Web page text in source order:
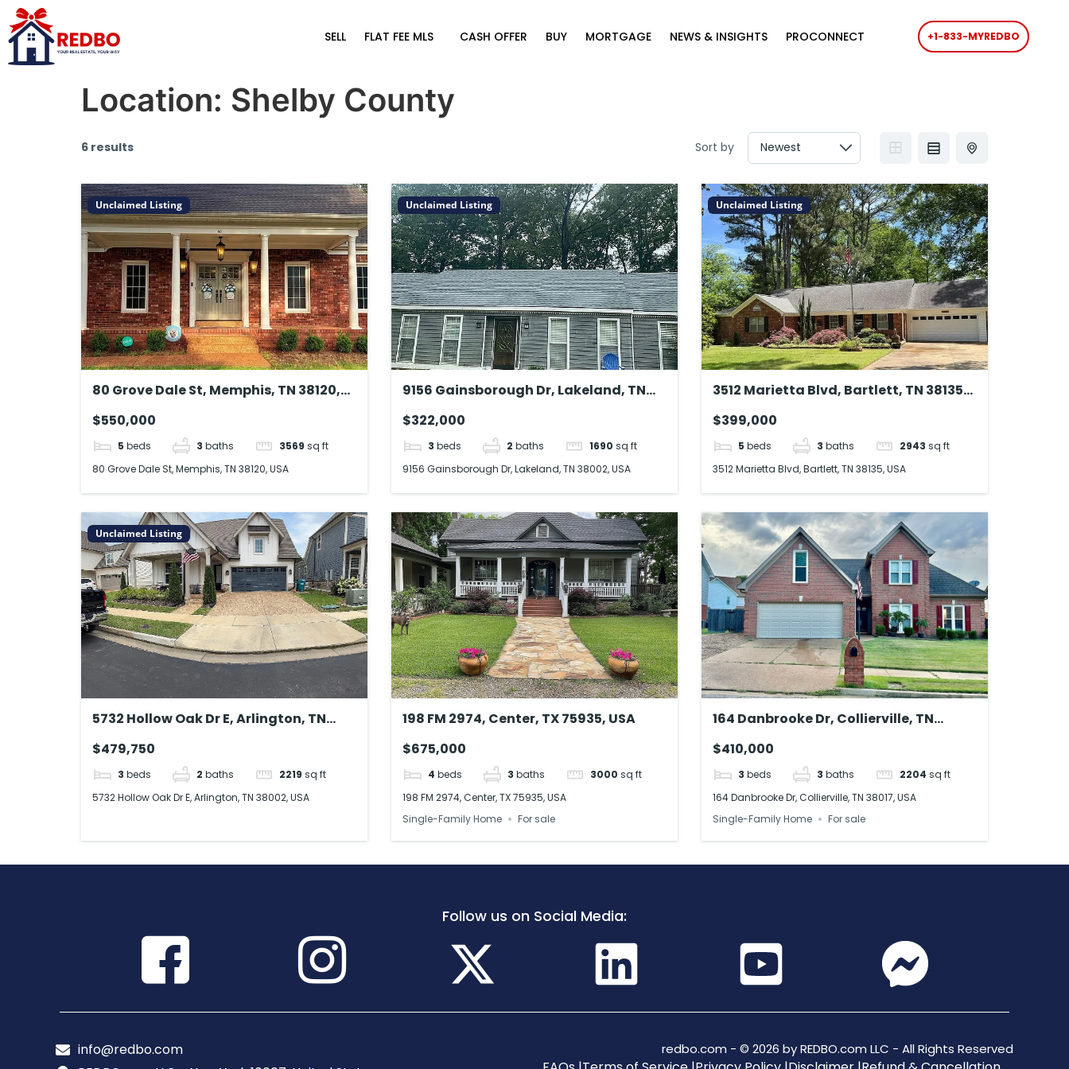
SELL FLAT FEE MLS CASH OFFER BUY MORTGAGE NEWS & INSIGHTS PROCONNECT +1-833-MYREDBO
Location: Shelby County
6 results Sort by
Unclaimed Listing
80 Grove Dale St, Memphis, TN 38120,
$550,000
5 beds 3 baths 3569 sq ft
80 Grove Dale St, Memphis, TN 38120, USA
Unclaimed Listing
9156 Gainsborough Dr, Lakeland, TN
$322,000
3 beds 2 baths 1690 sq ft
9156 Gainsborough Dr, Lakeland, TN 38002, USA
Unclaimed Listing
3512 Marietta Blvd, Bartlett, TN 38135,
$399,000
5 beds 3 baths 2943 sq ft
3512 Marietta Blvd, Bartlett, TN 38135, USA
Unclaimed Listing
5732 Hollow Oak Dr E, Arlington, TN
$479,750
3 beds 2 baths 2219 sq ft
5732 Hollow Oak Dr E, Arlington, TN 38002, USA
198 FM 2974, Center, TX 75935, USA
$675,000
4 beds 3 baths 3000 sq ft
198 FM 2974, Center, TX 75935, USA
Single-Family Home
For sale
164 Danbrooke Dr, Collierville, TN
$410,000
3 beds 3 baths 2204 sq ft
164 Danbrooke Dr, Collierville, TN 38017, USA
Single-Family Home
For sale
Follow us on Social Media:
info@redbo.com
redbo.com - © 2026 by REDBO.com LLC - All Rights Reserved